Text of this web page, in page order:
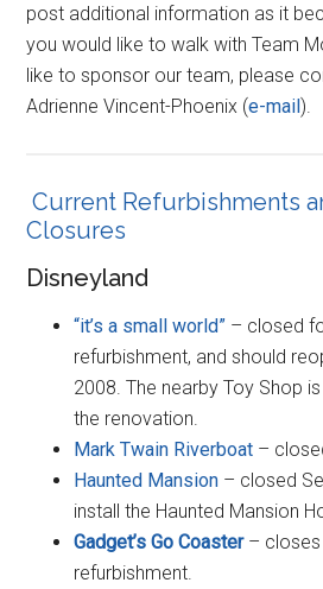
post additional information as it
you would like to walk with Team
like to sponsor our team, please
Adrienne Vincent-Phoenix (e-mail).
Current Refurbishments
Closures
Disneyland
“it’s a small world” – closed
refurbishment, and should
2008. The nearby Toy Shop
the renovation.
Mark Twain Riverboat –
Haunted Mansion – closed
install the Haunted Mansion
Gadget’s Go Coaster– closes
refurbishment.